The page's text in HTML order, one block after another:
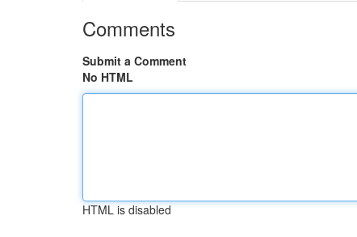
Comments
Submit a Comment
No HTML
HTML is disabled